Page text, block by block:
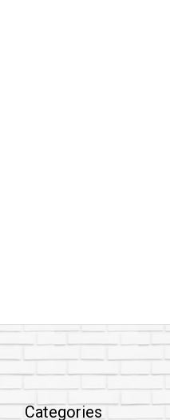
Categories